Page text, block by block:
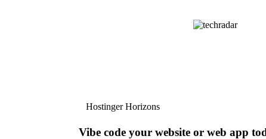
Hostinger Horizons
Vibe code your website or web app